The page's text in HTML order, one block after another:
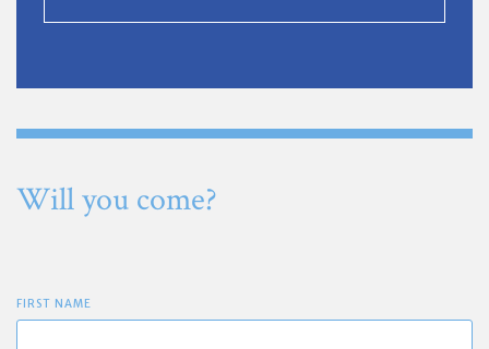
Will you come?
FIRST NAME